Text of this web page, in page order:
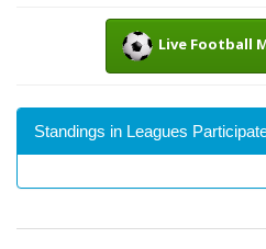
Live Football
Standings in Leagues